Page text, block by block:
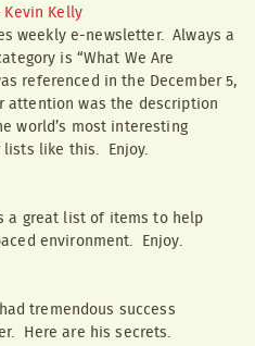
Kelly
weekly e-newsletter. Always a
is “What We Are
referenced in the December 5,
attention was the description
world’s most interesting
lists like this. Enjoy.
a great list of items to help
environment. Enjoy.
tremendous success
Here are his secrets.